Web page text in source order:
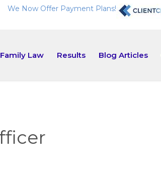
We Now Offer Payment Plans!
Family Law Results Blog Articles